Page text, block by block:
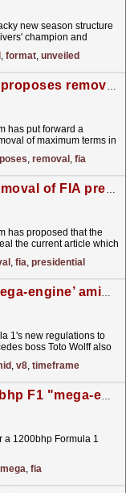
new season structure
champion and
, format, unveiled
Mohammed Ben Sulayem proposes removal of FIA presidency term limits
has put forward a
of maximum terms in
, removal , fia
Ben Sulayem proposes removal of FIA presidential term limits
has proposed that the
the current article which
, fia, presidential
Mercedes proposes F1 ‘mega-engine’ amid V8 engine return timeframe
1's new regulations to
boss Toto Wolff also
, v8, timeframe
Toto Wolff proposes 1200bhp F1 "mega-engine" after FIA V8 revelation
a 1200bhp Formula 1
mega, fia